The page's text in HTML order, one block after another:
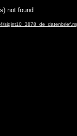
not found